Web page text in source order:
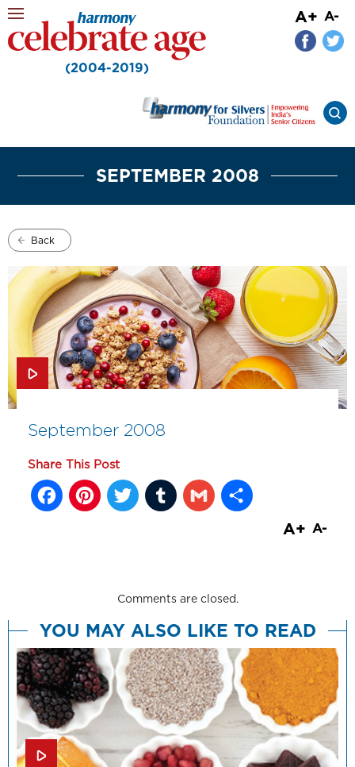
(2004-2019)
A+ A-
SEPTEMBER 2008
Back
September 2008
Share This Post
Facebook
Pinterest
Twitter
Tumblr
Gmail
A+ A-
Comments are closed.
YOU MAY ALSO LIKE TO READ